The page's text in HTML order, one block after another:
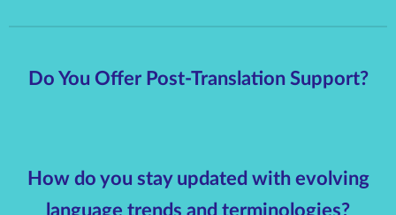
Do You Offer Post-Translation Support?
How do you stay updated with evolving
language trends and terminologies?